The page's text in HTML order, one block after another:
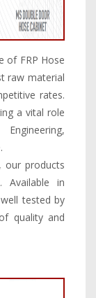
of FRP Hose
raw material
rates.
a vital role
our products
Available in
tested by
quality and